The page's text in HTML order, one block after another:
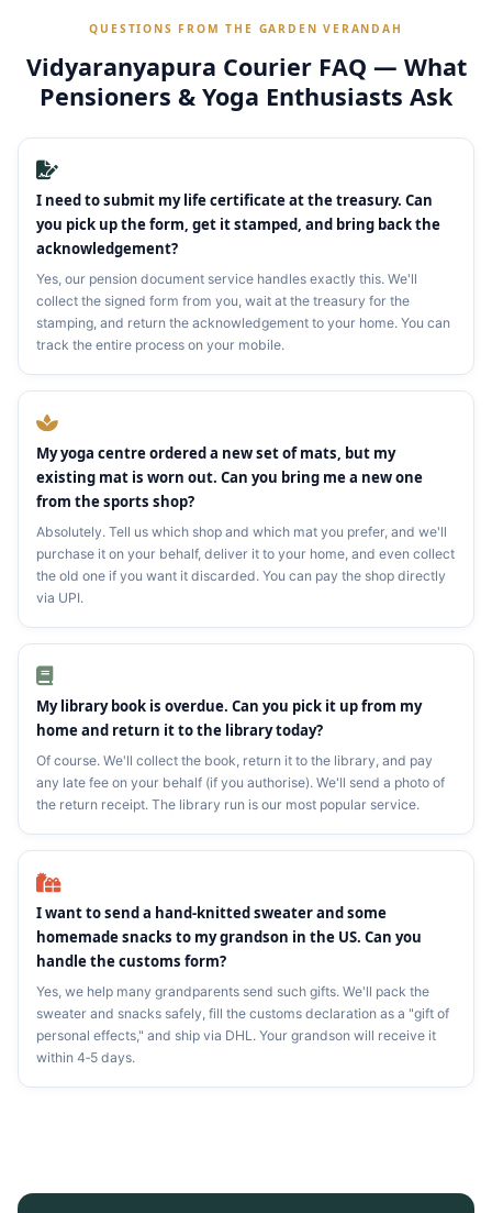
QUESTIONS FROM THE GARDEN VERANDAH
Vidyaranyapura Courier FAQ — What
Pensioners & Yoga Enthusiasts Ask
I need to submit my life certificate at the treasury. Can
you pick up the form, get it stamped, and bring back the
acknowledgement?
Yes, our pension document service handles exactly this. We'll
collect the signed form from you, wait at the treasury for the
stamping, and return the acknowledgement to your home. You can
track the entire process on your mobile.
My yoga centre ordered a new set of mats, but my
existing mat is worn out. Can you bring me a new one
from the sports shop?
Absolutely. Tell us which shop and which mat you prefer, and we'll
purchase it on your behalf, deliver it to your home, and even collect
the old one if you want it discarded. You can pay the shop directly
via UPI.
My library book is overdue. Can you pick it up from my
home and return it to the library today?
Of course. We'll collect the book, return it to the library, and pay
any late fee on your behalf (if you authorise). We'll send a photo of
the return receipt. The library run is our most popular service.
I want to send a hand‑knitted sweater and some
homemade snacks to my grandson in the US. Can you
handle the customs form?
Yes, we help many grandparents send such gifts. We'll pack the
sweater and snacks safely, fill the customs declaration as a "gift of
personal effects," and ship via DHL. Your grandson will receive it
within 4‑5 days.